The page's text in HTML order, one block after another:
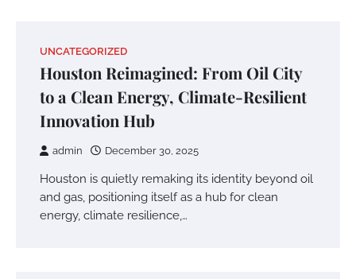
UNCATEGORIZED
Houston Reimagined: From Oil City
to a Clean Energy, Climate-Resilient
Innovation Hub
admin December 30, 2025
Houston is quietly remaking its identity beyond oil
and gas, positioning itself as a hub for clean
energy, climate resilience,…